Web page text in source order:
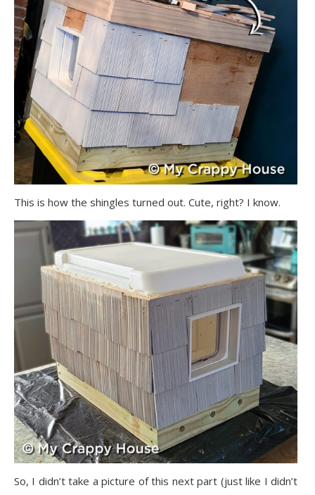
This is how the shingles turned out. Cute, right? I know.
So, I didn’t take a picture of this next part (just like I didn’t